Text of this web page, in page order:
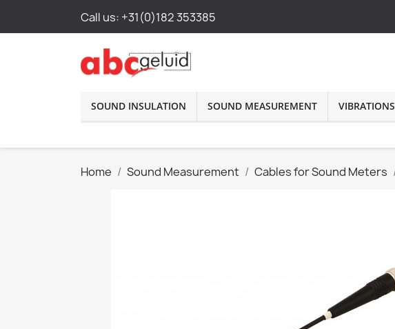
Call us: +31(0)182 353385
SOUND INSULATION SOUND MEASUREMENT VIBRATIONS
Home Sound Measurement Cables for Sound Meters